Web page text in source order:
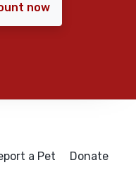
now
a Pet Donate